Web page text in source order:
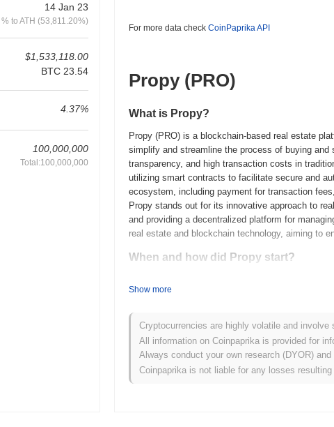
14 Jan 23
% to ATH (53,811.20%)
$1,533,118.00
BTC 23.54
4.37%
100,000,000
Total:100,000,000
For more data check CoinPaprika API
Propy (PRO)
What is Propy?
Propy (PRO) is a blockchain-based real estate
simplify and streamline the process of buying
transparency, and high transaction costs in
utilizing smart contracts to facilitate secure and
ecosystem, including payment for transaction
Propy stands out for its innovative approach to
and providing a decentralized platform for
real estate and blockchain technology, aiming to
When and how did Propy start?
blockchain-based real estate platform. The
transactions on the blockchain. Early
ownership transfers, integrating smart contracts
Initial Coin Offering (ICO) in 2017, which helped
steps established Propy's framework for growth
What’s coming up for Propy?
Show more
Cryptocurrencies are highly volatile and
All information on Coinpaprika is provided for
Always conduct your own research (DYOR)
Coinpaprika is not liable for any losses